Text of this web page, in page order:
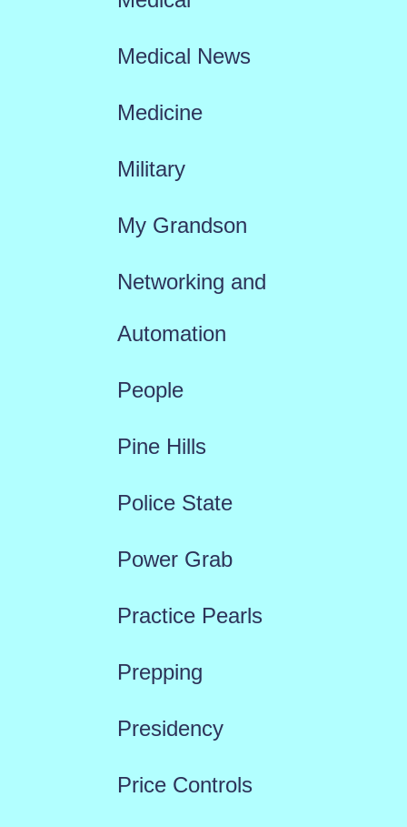
Medical News
Medicine
Military
My Grandson
Networking and
Automation
People
Pine Hills
Police State
Power Grab
Practice Pearls
Prepping
Presidency
Price Controls